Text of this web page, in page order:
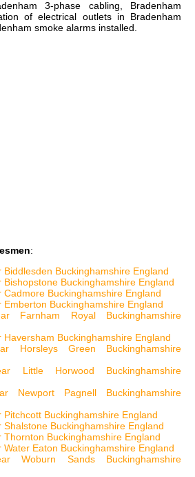
3-phase cabling, Bradenham
of electrical outlets in Bradenham
smoke alarms installed.
:
Biddlesden Buckinghamshire England
Bishopstone Buckinghamshire England
Cadmore Buckinghamshire England
Emberton Buckinghamshire England
Farnham Royal Buckinghamshire
Haversham Buckinghamshire England
Horsleys Green Buckinghamshire
Little Horwood Buckinghamshire
Newport Pagnell Buckinghamshire
Pitchcott Buckinghamshire England
Shalstone Buckinghamshire England
Thornton Buckinghamshire England
Water Eaton Buckinghamshire England
Woburn Sands Buckinghamshire